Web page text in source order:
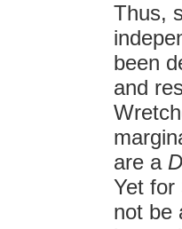
Thus,
been
and
are a
Yet for
not be